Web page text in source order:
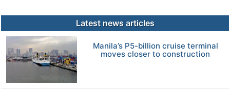
Latest news articles
Manila’s P5-billion cruise terminal
moves closer to construction